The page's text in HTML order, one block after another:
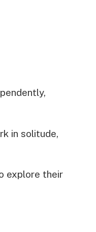
in solitude,
explore their